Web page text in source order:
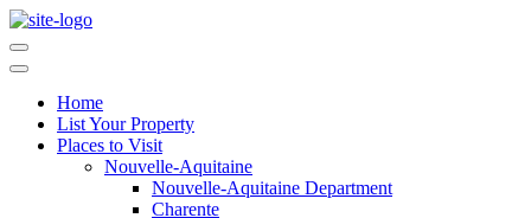
Home
List Your Property
Places to Visit
Nouvelle-Aquitaine
Nouvelle-Aquitaine Department
Charente